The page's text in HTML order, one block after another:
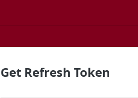
Get Refresh Token